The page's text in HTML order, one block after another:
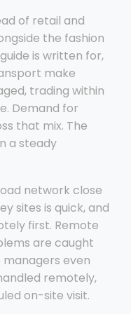
of retail and
the fashion
is written for,
make
trading within
Demand for
that mix. The
a steady
network close
sites is quick, and
first. Remote
are caught
even
remotely,
on-site visit.